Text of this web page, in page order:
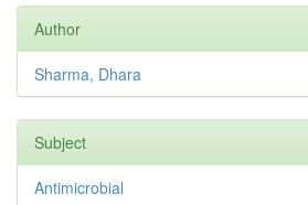
Author
Sharma, Dhara
Subject
Antimicrobial